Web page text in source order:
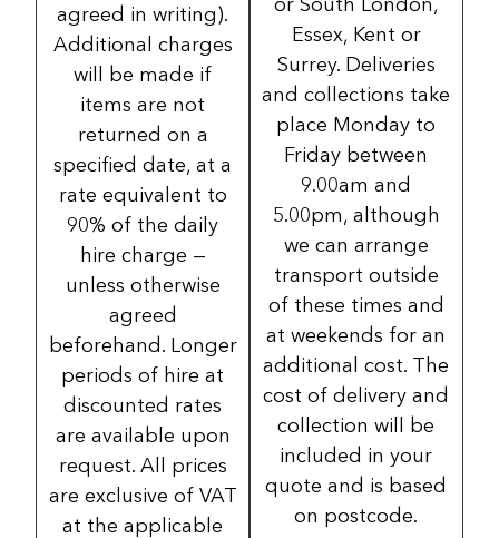
agreed in writing).
Additional charges
will be made if
items are not
returned on a
specified date, at a
rate equivalent to
90% of the daily
hire charge —
unless otherwise
agreed
beforehand. Longer
periods of hire at
discounted rates
are available upon
request. All prices
are exclusive of VAT
at the applicable
or South London,
Essex, Kent or
Surrey. Deliveries
and collections take
place Monday to
Friday between
9.00am and
5.00pm, although
we can arrange
transport outside
of these times and
at weekends for an
additional cost. The
cost of delivery and
collection will be
included in your
quote and is based
on postcode.